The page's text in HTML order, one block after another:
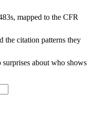
mapped to the CFR
the citation patterns they
about who shows